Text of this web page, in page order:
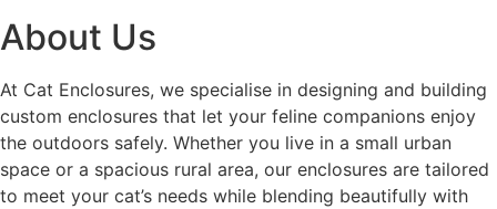
About Us
At Cat Enclosures, we specialise in designing and building
custom enclosures that let your feline companions enjoy
the outdoors safely. Whether you live in a small urban
space or a spacious rural area, our enclosures are tailored
to meet your cat’s needs while blending beautifully with